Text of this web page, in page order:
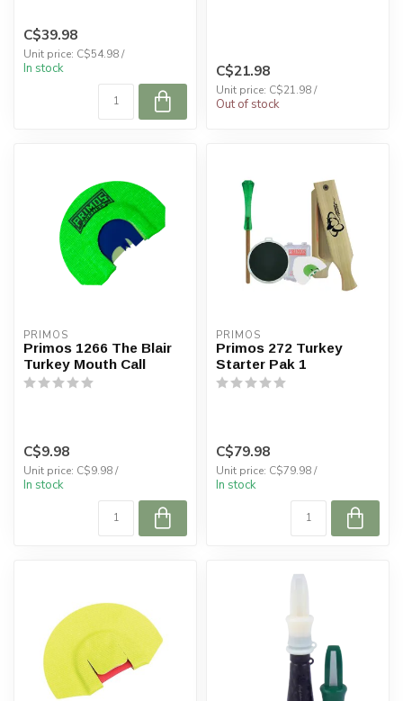
C$39.98
Unit price: C$54.98 /
In stock C$21.98
Unit price: C$21.98 /
Out of stock
PRIMOS
Primos 1266 The Blair
Turkey Mouth Call
C$9.98
Unit price: C$9.98 /
In stock
PRIMOS
Primos 272 Turkey
Starter Pak 1
C$79.98
Unit price: C$79.98 /
In stock